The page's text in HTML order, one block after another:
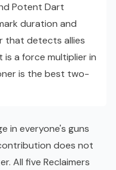
Potent Dart
duration and
that detects allies
is a force multiplier in
is the best two-
in everyone's guns
does not
All five Reclaimers